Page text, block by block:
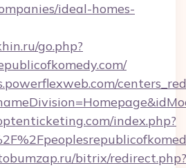
ideal-homes-
go.php?
index.php?
bitrix/redirect.php?